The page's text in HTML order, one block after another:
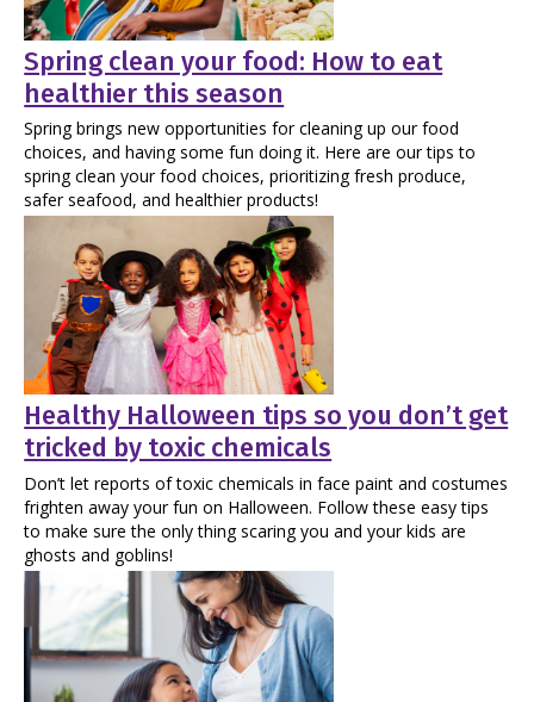
Spring clean your food: How to eat
healthier this season
Spring brings new opportunities for cleaning up our food
choices, and having some fun doing it. Here are our tips to
spring clean your food choices, prioritizing fresh produce,
safer seafood, and healthier products!
Healthy Halloween tips so you don’t get
tricked by toxic chemicals
Don’t let reports of toxic chemicals in face paint and costumes
frighten away your fun on Halloween. Follow these easy tips
to make sure the only thing scaring you and your kids are
ghosts and goblins!